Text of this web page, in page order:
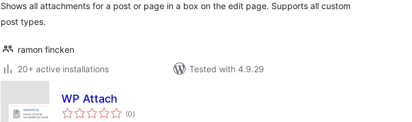
Shows all attachments for a post or page in a box on the edit page. Supports all custom
post types.
ramon fincken
20+ active installations
Tested with 4.9.29
WP Attach
(0total
ratings
)